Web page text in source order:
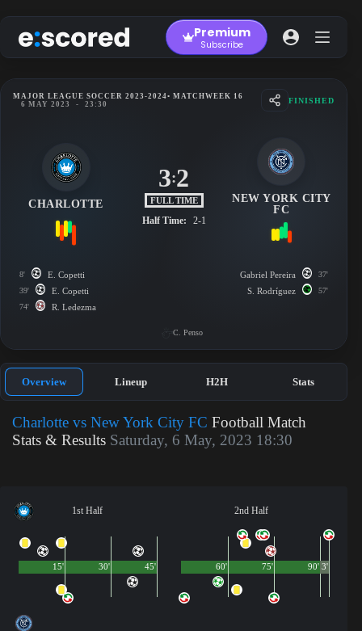
to
content
Premium
Subscribe
MAJOR LEAGUE SOCCER 2023-2024• MATCHWEEK 16
6 MAY 2023
- 23:30 FINISHED
CHARLOTTE
3:2
FULL TIME
Half Time: 2-1
NEW YORK CITY
FC
8' E. Copetti
39' E. Copetti
74' R. Ledezma
Gabriel Pereira 37'
S. Rodríguez 57'
C. Penso
Overview Lineup H2H Stats
Charlotte vs New York City FC Football Match
Stats & Results Saturday, 6 May, 2023 18:30
1st Half
45'
15' 30'
2nd Half
90'
60' 75' 3'